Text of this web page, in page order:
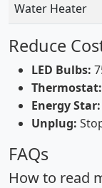
Water Heater
Reduce
LED Bulbs:
Thermostat:
Energy Star:
Unplug:
FAQs
How to read